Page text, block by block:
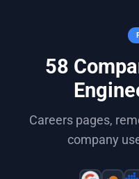
58
Careers pages,
company